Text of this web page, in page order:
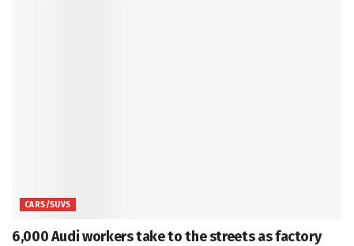
CARS/SUVS
6,000 Audi workers take to the streets as factory